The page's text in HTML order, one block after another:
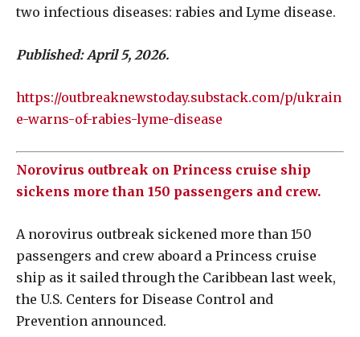
two infectious diseases: rabies and Lyme disease.
Published: April 5, 2026.
https://outbreaknewstoday.substack.com/p/ukrain
e-warns-of-rabies-lyme-disease
Norovirus outbreak on Princess cruise ship
sickens more than 150 passengers and crew.
A norovirus outbreak sickened more than 150
passengers and crew aboard a Princess cruise
ship as it sailed through the Caribbean last week,
the U.S. Centers for Disease Control and
Prevention announced.